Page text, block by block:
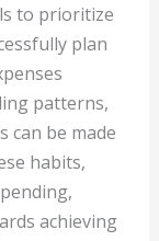
to prioritize
plan
patterns,
can be made
habits,
achieving